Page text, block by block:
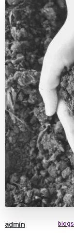
admin blogs